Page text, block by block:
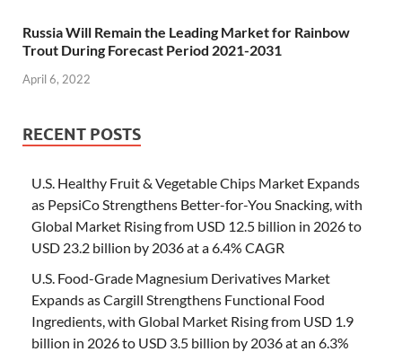
Russia Will Remain the Leading Market for Rainbow
Trout During Forecast Period 2021-2031
April 6, 2022
RECENT POSTS
U.S. Healthy Fruit & Vegetable Chips Market Expands
as PepsiCo Strengthens Better-for-You Snacking, with
Global Market Rising from USD 12.5 billion in 2026 to
USD 23.2 billion by 2036 at a 6.4% CAGR
U.S. Food-Grade Magnesium Derivatives Market
Expands as Cargill Strengthens Functional Food
Ingredients, with Global Market Rising from USD 1.9
billion in 2026 to USD 3.5 billion by 2036 at an 6.3%